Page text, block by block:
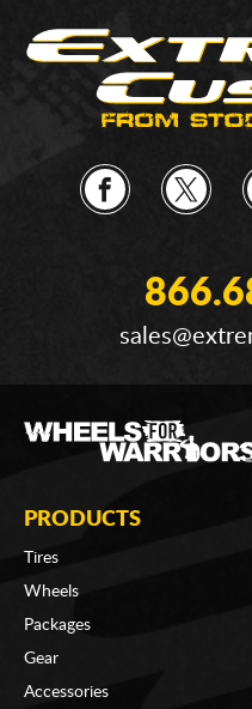
PRODUCTS
Tires
Wheels
Packages
Gear
Accessories